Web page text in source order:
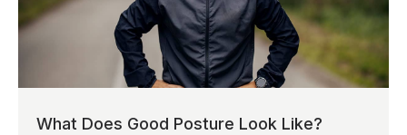
What Does Good Posture Look Like?